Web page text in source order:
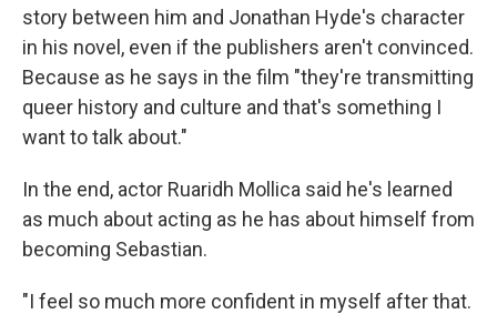
story between him and Jonathan Hyde's character
in his novel, even if the publishers aren't convinced.
Because as he says in the film "they're transmitting
queer history and culture and that's something I
want to talk about."
In the end, actor Ruaridh Mollica said he's learned
as much about acting as he has about himself from
becoming Sebastian.
"I feel so much more confident in myself after that.